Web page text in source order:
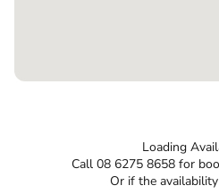
Loading
Call 08 6275 8658 for
Or if the